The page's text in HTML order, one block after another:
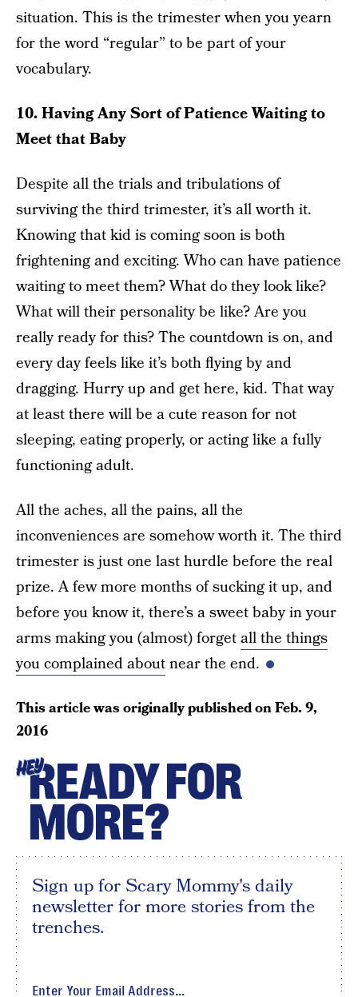
situation. This is the trimester when you yearn
for the word “regular” to be part of your
vocabulary.
10. Having Any Sort of Patience Waiting to
Meet that Baby
Despite all the trials and tribulations of
surviving the third trimester, it’s all worth it.
Knowing that kid is coming soon is both
frightening and exciting. Who can have patience
waiting to meet them? What do they look like?
What will their personality be like? Are you
really ready for this? The countdown is on, and
every day feels like it’s both flying by and
dragging. Hurry up and get here, kid. That way
at least there will be a cute reason for not
sleeping, eating properly, or acting like a fully
functioning adult.
All the aches, all the pains, all the
inconveniences are somehow worth it. The third
trimester is just one last hurdle before the real
prize. A few more months of sucking it up, and
before you know it, there’s a sweet baby in your
arms making you (almost) forgetall the things
you complained aboutnear the end.
This article was originally published onFeb. 9,
2016
HEYREADY FOR
MORE?
Sign up for Scary Mommy's daily
newsletter for more stories from the
trenches.